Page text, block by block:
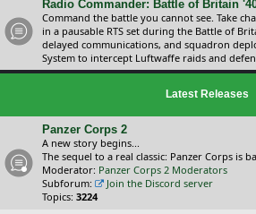
Radio Commander: Battle of Britain
Command the battle you cannot see. Take
in a pausable RTS set during the Battle of
delayed communications, and squadron
System to intercept Luftwaffe raids and
Latest Releases
Panzer Corps 2
A new story begins...
The sequel to a real classic: Panzer Corps is
Moderator: Panzer Corps 2 Moderators
Subforum:
Join the Discord server
Topics: 3224